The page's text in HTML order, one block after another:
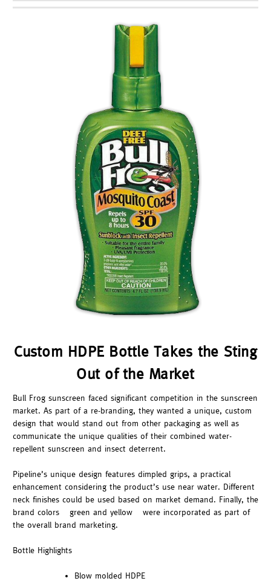
Custom HDPE Bottle Takes the Sting
Out of the Market
Bull Frog sunscreen faced significant competition in the sunscreen
market. As part of a re-branding, they wanted a unique, custom
design that would stand out from other packaging as well as
communicate the unique qualities of their combined water-
repellent sunscreen and insect deterrent.
Pipeline’s unique design features dimpled grips, a practical
enhancement considering the product’s use near water. Different
neck finishes could be used based on market demand. Finally, the
brand colors – green and yellow – were incorporated as part of
the overall brand marketing.
Bottle Highlights
Blow molded HDPE